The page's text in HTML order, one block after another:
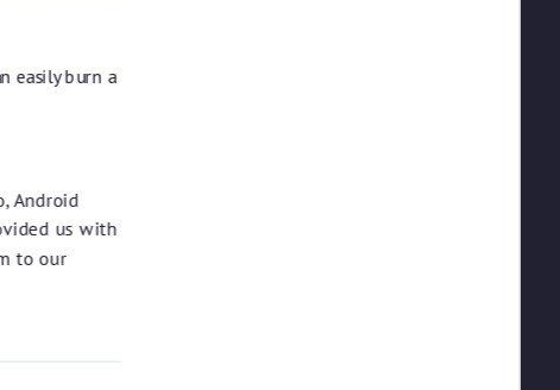
easily burn a
Android
us with
to our